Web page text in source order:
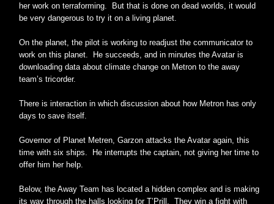
her work on terraforming. But that is done on dead worlds, it would
be very dangerous to try it on a living planet.
On the planet, the pilot is working to readjust the communicator to
work on this planet. He succeeds, and in minutes the Avatar is
downloading data about climate change on Metron to the away
team’s tricorder.
There is interaction in which discussion about how Metron has only
days to save itself.
Governor of Planet Metren, Garzon attacks the Avatar again, this
time with six ships. He interrupts the captain, not giving her time to
offer him her help.
Below, the Away Team has located a hidden complex and is making
its way through the halls looking for T’Prill. They win a fight with